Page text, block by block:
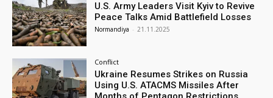
U.S. Army Leaders Visit Kyiv to Revive
Peace Talks Amid Battlefield Losses
Normandiya - 21.11.2025
Conflict
Ukraine Resumes Strikes on Russia
Using U.S. ATACMS Missiles After